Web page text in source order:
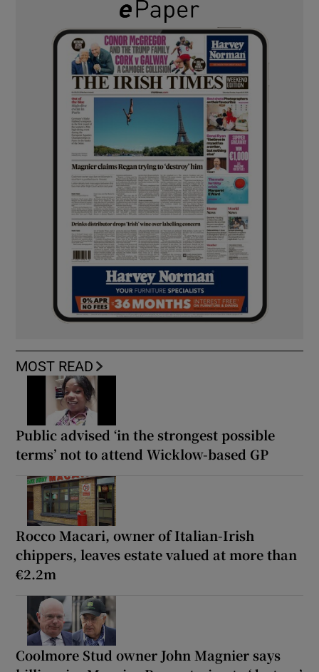
MOST READ
Public advised ‘in the strongest possible
terms’ not to attend Wicklow-based GP
Rocco Macari, owner of Italian-Irish
chippers, leaves estate valued at more than
€2.2m
Coolmore Stud owner John Magnier says